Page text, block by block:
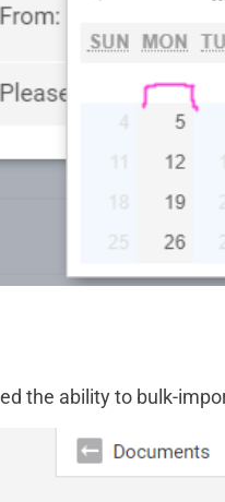
the ability to bulk-